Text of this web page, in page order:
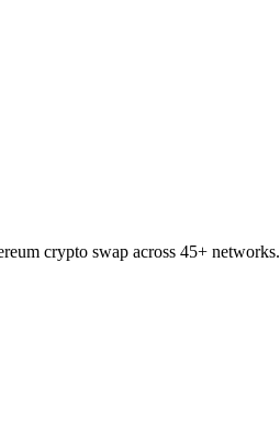
crypto swap across 45+ networks.